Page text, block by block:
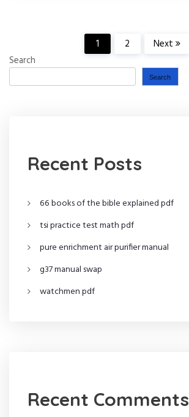
o
s
a
g
o
1 2
Next
Search
Search
Recent Posts
66 books of the bible explained pdf
tsi practice test math pdf
pure enrichment air purifier manual
g37 manual swap
watchmen pdf
Recent Comments